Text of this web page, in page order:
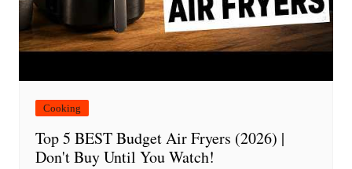
Cooking
Top 5 BEST Budget Air Fryers (2026) |
Don't Buy Until You Watch!